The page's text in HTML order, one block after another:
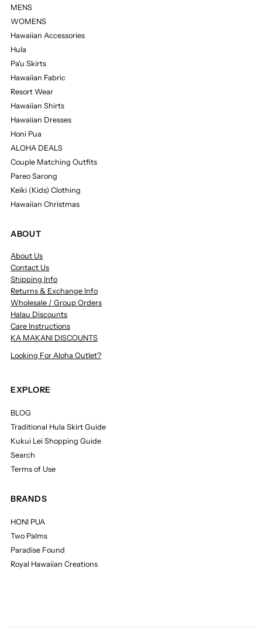
MENS
WOMENS
Hawaiian Accessories
Hula
Pa'u Skirts
Hawaiian Fabric
Resort Wear
Hawaiian Shirts
Hawaiian Dresses
Honi Pua
ALOHA DEALS
Couple Matching Outfits
Pareo Sarong
Keiki (Kids) Clothing
Hawaiian Christmas
ABOUT
About Us
Contact Us
Shipping Info
Returns & Exchange Info
Wholesale / Group Orders
Halau Discounts
Care Instructions
KA MAKANI DISCOUNTS
Looking For Aloha Outlet?
EXPLORE
BLOG
Traditional Hula Skirt Guide
Kukui Lei Shopping Guide
Search
Terms of Use
BRANDS
HONI PUA
Two Palms
Paradise Found
Royal Hawaiian Creations